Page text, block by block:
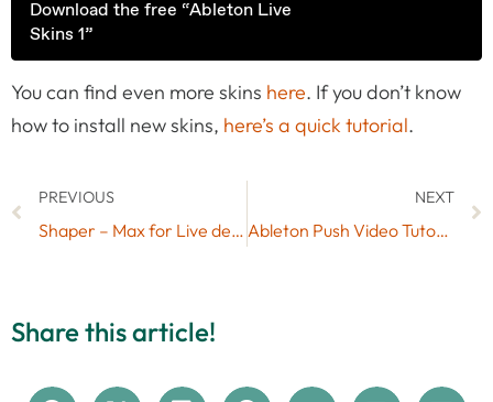
Download the free “Ableton Live
Skins 1”
You can find even more skins here. If you don’t know
how to install new skins, here’s a quick tutorial.
PREVIOUS
Shaper – Max for Live device for audio destruction
NEXT
Ableton Push Video Tutorials
Share this article!